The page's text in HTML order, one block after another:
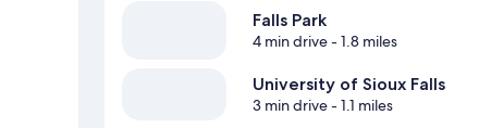
Falls Park
4 min drive- 1.8 miles
University of Sioux Falls
3 min drive- 1.1 miles